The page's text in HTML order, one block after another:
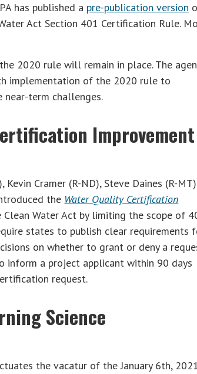
has published a pre-publication version
Act Section 401 Certification Rule.
2020 rule will remain in place. The
implementation of the 2020 rule to
term challenges.
Improvement
Cramer (R-ND), Steve Daines (R-
the Water Quality Certification
Water Act by limiting the scope of
states to publish clear requirements
on whether to grant or deny a
inform a project applicant within 90 days
request.
Science
the vacatur of the January 6th,